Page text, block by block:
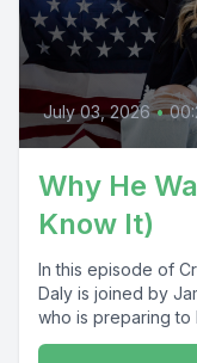
July 03, 2026 •
Why He
Know It)
In this episode of
Daly is joined by
who is preparing to